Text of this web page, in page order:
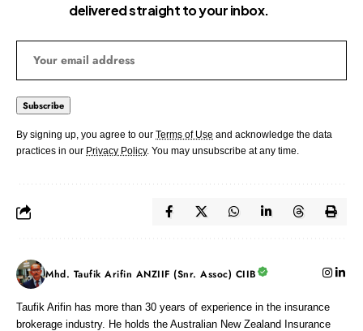
delivered straight to your inbox.
By signing up, you agree to our Terms of Use and acknowledge the data
practices in our Privacy Policy. You may unsubscribe at any time.
Mhd. Taufik Arifin ANZIIF (Snr. Assoc) CIIB
Taufik Arifin has more than 30 years of experience in the insurance
brokerage industry. He holds the Australian New Zealand Insurance